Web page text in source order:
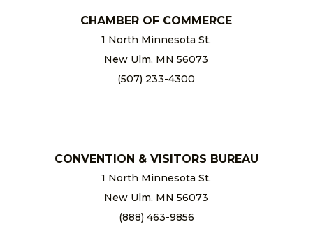
CHAMBER OF COMMERCE
1 North Minnesota St.
New Ulm, MN 56073
(507) 233-4300
CONVENTION & VISITORS BUREAU
1 North Minnesota St.
New Ulm, MN 56073
(888) 463-9856